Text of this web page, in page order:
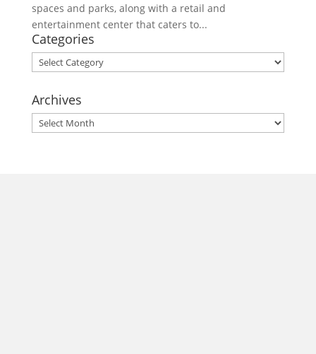
spaces and parks, along with a retail and
entertainment center that caters to...
Categories
Categories
Archives
Archives